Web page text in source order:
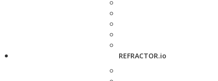
REFRACTOR.io